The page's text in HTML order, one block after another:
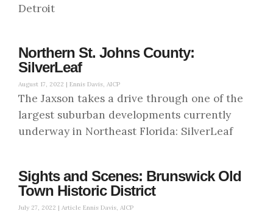
Detroit
Northern St. Johns County:
SilverLeaf
August 17, 2022 | Ennis Davis, AICP
The Jaxson takes a drive through one of the
largest suburban developments currently
underway in Northeast Florida: SilverLeaf
Sights and Scenes: Brunswick Old
Town Historic District
July 27, 2022 | Article Ennis Davis, AICP